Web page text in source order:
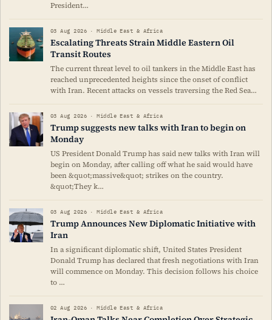
President…
03 Aug 2026 · Middle East & Africa
Escalating Threats Strain Middle Eastern Oil
Transit Routes
The current threat level to oil tankers in the Middle East has
reached unprecedented heights since the onset of conflict
with Iran. Recent attacks on vessels traversing the Red Sea…
03 Aug 2026 · Middle East & Africa
Trump suggests new talks with Iran to begin on
Monday
US President Donald Trump has said new talks with Iran will
begin on Monday, after calling off what he said would have
been &quot;massive&quot; strikes on the country.
&quot;They k…
03 Aug 2026 · Middle East & Africa
Trump Announces New Diplomatic Initiative with
Iran
In a significant diplomatic shift, United States President
Donald Trump has declared that fresh negotiations with Iran
will commence on Monday. This decision follows his choice
to …
02 Aug 2026 · Middle East & Africa